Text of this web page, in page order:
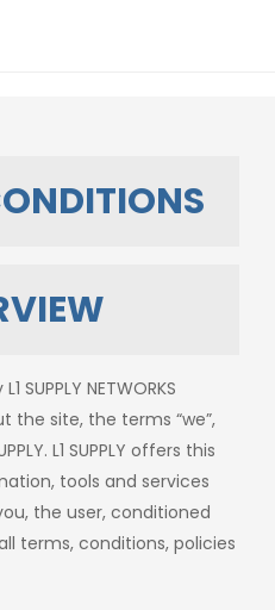
SUPPLY NETWORKS
the site, the terms “we”,
L1 SUPPLY offers this
tools and services
the user, conditioned
terms, conditions, policies